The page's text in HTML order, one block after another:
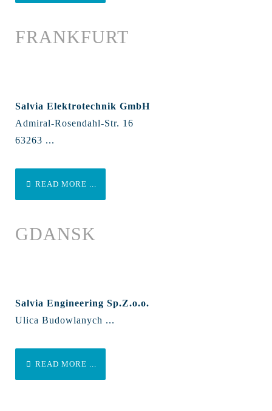
FRANKFURT
Salvia Elektrotechnik GmbH
Admiral-Rosendahl-Str. 16
63263 ...
READ MORE ...
GDANSK
Salvia Engineering Sp.Z.o.o.
Ulica Budowlanych ...
READ MORE ...